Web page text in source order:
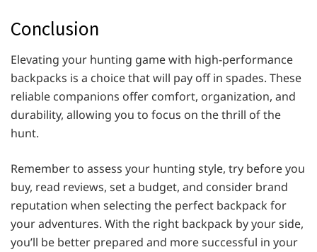
Conclusion
Elevating your hunting game with high-performance
backpacks is a choice that will pay off in spades. These
reliable companions offer comfort, organization, and
durability, allowing you to focus on the thrill of the
hunt.
Remember to assess your hunting style, try before you
buy, read reviews, set a budget, and consider brand
reputation when selecting the perfect backpack for
your adventures. With the right backpack by your side,
you’ll be better prepared and more successful in your